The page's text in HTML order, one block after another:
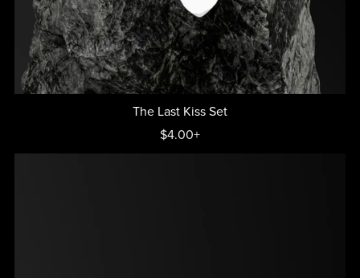
The Last Kiss Set
$4.00+